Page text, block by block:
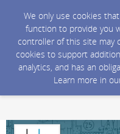
We only use cookies
function to provide you
controller of this site may
cookies to support
analytics, and has an
Learn more in